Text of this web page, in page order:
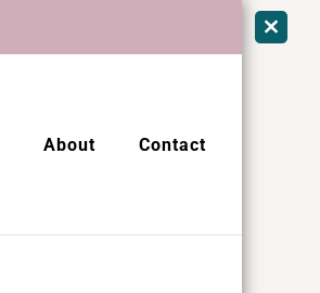
About Contact